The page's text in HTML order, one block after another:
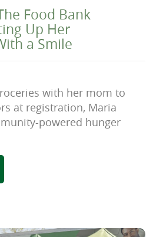
Food Bank
Up Her
a Smile
with her mom to
at registration, Maria
powered hunger